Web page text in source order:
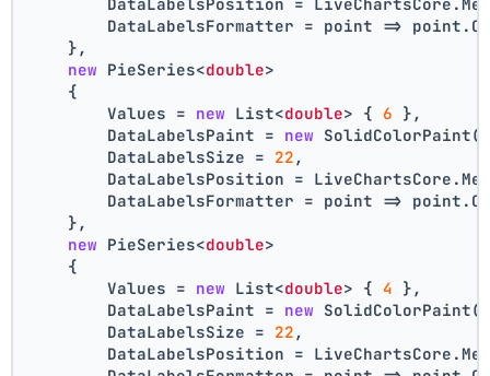
DataLabelsFormatter = point =>
    },
new PieSeries<double>
    {
        Values =
new List<double> { 6 },
        DataLabelsPaint =
new
        DataLabelsSize =
22 ,
DataLabelsPosition =
DataLabelsFormatter = point =>
    },
new PieSeries<double>
    {
        Values =
new List<double> { 4 },
        DataLabelsPaint =
new
        DataLabelsSize =
22 ,
DataLabelsPosition =